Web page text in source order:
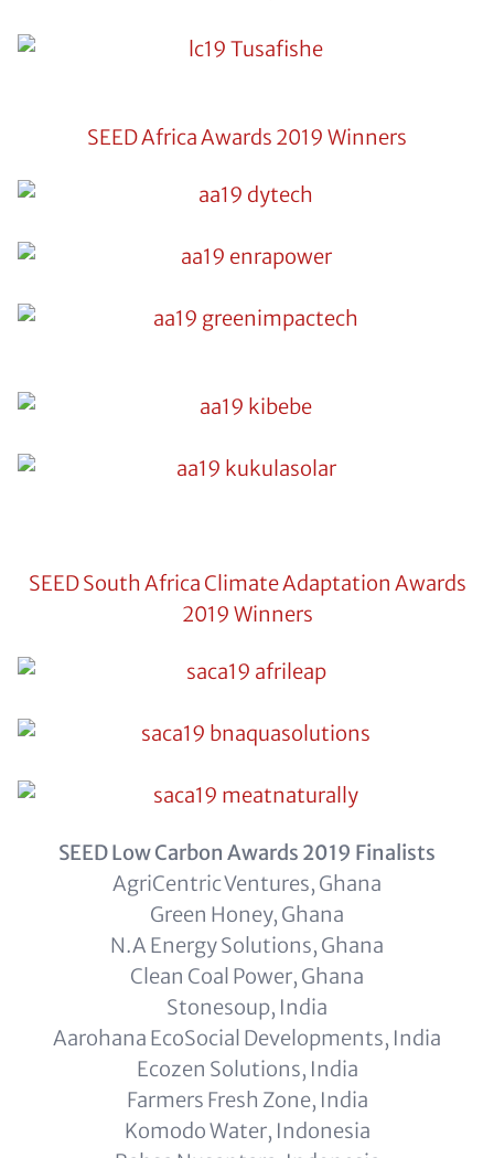
SEED Africa Awards 2019 Winners
SEED South Africa Climate Adaptation Awards
2019 Winners
SEED Low Carbon Awards 2019 Finalists
AgriCentric Ventures, Ghana
Green Honey, Ghana
N.A Energy Solutions, Ghana
Clean Coal Power, Ghana
Stonesoup, India
Aarohana EcoSocial Developments, India
Ecozen Solutions, India
Farmers Fresh Zone, India
Komodo Water, Indonesia